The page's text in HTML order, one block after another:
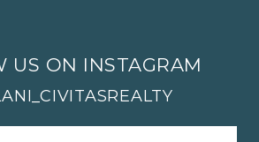
US ON INSTAGRAM